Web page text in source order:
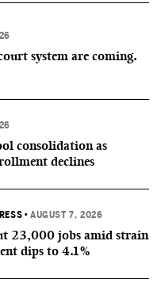
system are coming.
consolidation as
declines
•AUGUST 7, 2026
23,000 jobs amid strain
dips to 4.1%